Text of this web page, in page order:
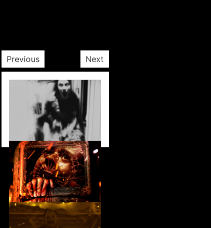
Previous Next